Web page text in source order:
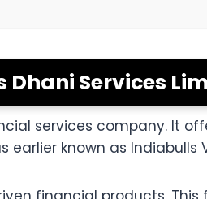
Dhani Services
services company. It
known as Indiabulls